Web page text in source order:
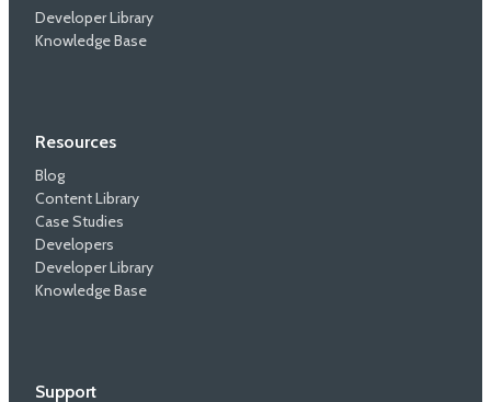
Developer Library
Knowledge Base
Resources
Blog
Content Library
Case Studies
Developers
Developer Library
Knowledge Base
Support